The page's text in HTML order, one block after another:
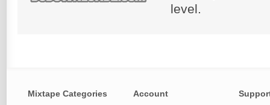
level.
Mixtape Categories Account